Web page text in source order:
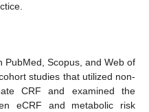
PubMed, Scopus, and Web of
studies that utilized non-
CRF and examined the
eCRF and metabolic risk